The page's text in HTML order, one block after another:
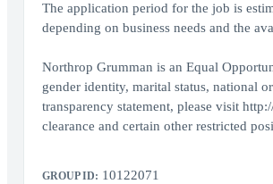
The application period for the job is
depending on business needs and the
Northrop Grumman is an Equal
gender identity, marital status, national
transparency statement, please visit
clearance and certain other restricted
GROUP ID: 10122071